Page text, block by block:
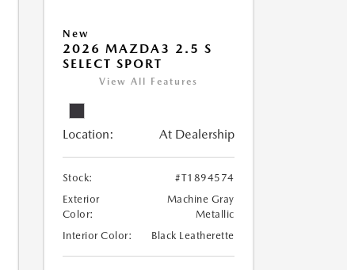
New
2026 MAZDA3 2.5 S
SELECT SPORT
View All Features
Location: At Dealership
Stock:
#T1894574
Exterior
Color:
Machine Gray
Metallic
Interior Color:
Black Leatherette